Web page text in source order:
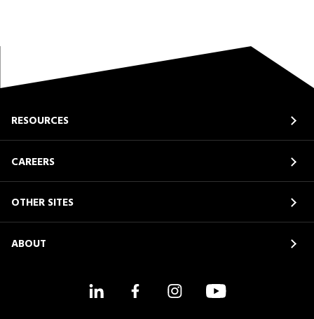
RESOURCES
CAREERS
OTHER SITES
ABOUT
LinkedIn FacebookInstagramYouTube